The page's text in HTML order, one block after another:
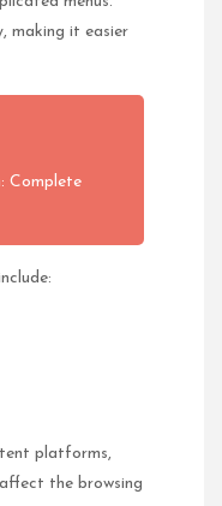
making it easier
Complete
platforms,
the browsing